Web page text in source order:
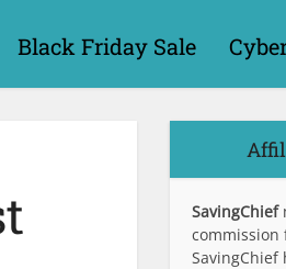
Black Friday Sale
SavingChief
commission